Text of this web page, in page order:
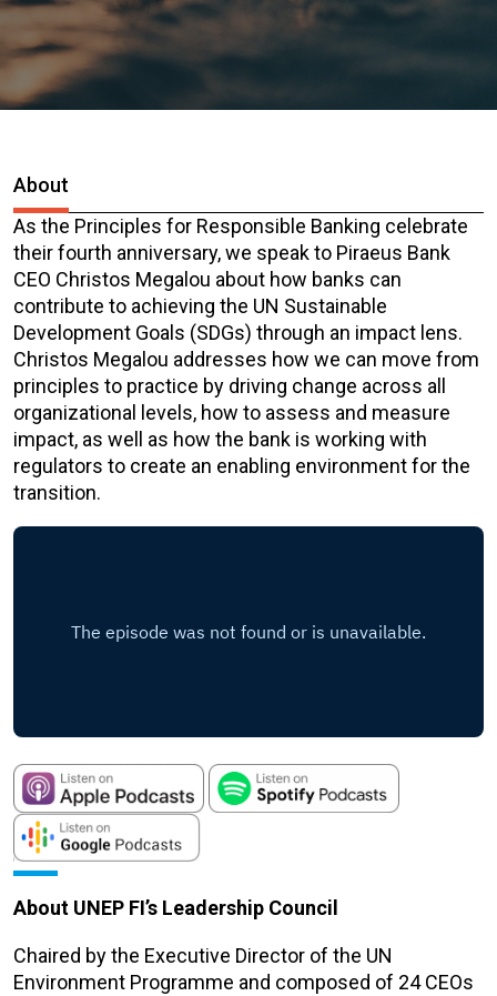
About
As the Principles for Responsible Banking celebrate
their fourth anniversary, we speak to Piraeus Bank
CEO Christos Megalou about how banks can
contribute to achieving the UN Sustainable
Development Goals (SDGs) through an impact lens.
Christos Megalou addresses how we can move from
principles to practice by driving change across all
organizational levels, how to assess and measure
impact, as well as how the bank is working with
regulators to create an enabling environment for the
transition.
About UNEP FI’s Leadership Council
Chaired by the Executive Director of the UN
Environment Programme and composed of 24 CEOs